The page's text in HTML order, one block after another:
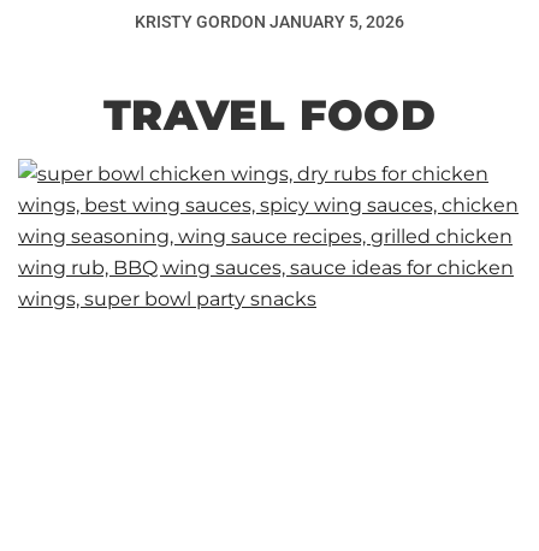
KRISTY GORDON JANUARY 5, 2026
TRAVEL FOOD